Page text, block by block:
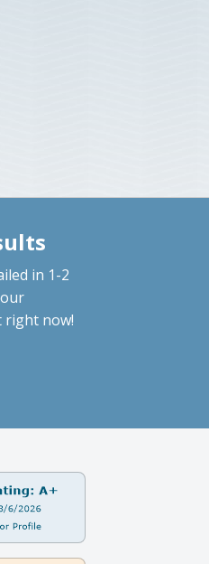
in 1-2
right now!